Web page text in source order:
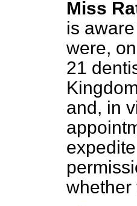
Miss
is
were,
21
and, in
whether